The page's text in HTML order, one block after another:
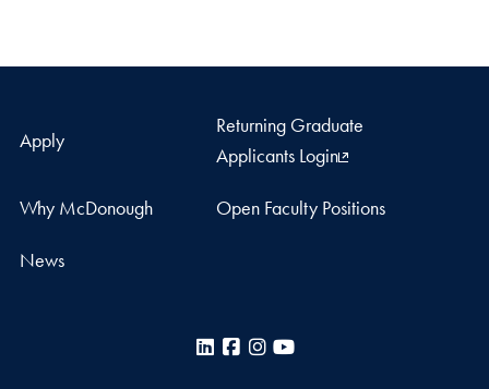
Apply
Returning Graduate
Applicants Login
Why McDonough Open Faculty Positions
News
LinkedInFacebook
Instagram